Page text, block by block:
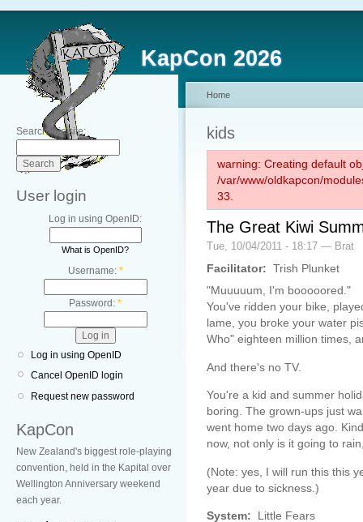
KapCon 2026
Search this site:
User login
Log in using OpenID:
What is OpenID?
Username: *
Password: *
Log in using OpenID
Cancel OpenID login
Request new password
KapCon
New Zealand's biggest role-playing
convention, held in the Kapital over
Wellington Anniversary weekend
each year.
Home
kids
warning: Creating default
/var/www/oldkapcon/
33.
The Great Kiwi
Tue, 10/04/2011 - 18:17 — Brat
Facilitator: Trish Plunket
"Muuuuum, I'm booooored."
You've ridden your bike,
lame, you broke your water
Who" eighteen million times,
And there's no TV.
You're a kid and summer
boring. The grown-ups just
went home two days ago.
now, not only is it going to
(Note: yes, I will run this this
year due to sickness.)
System: Little Fears